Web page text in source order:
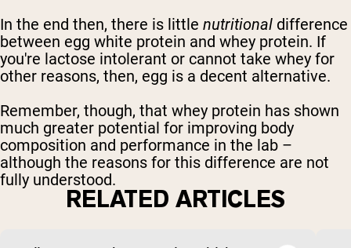
In the end then, there is little nutritional difference
between egg white protein and whey protein. If
you're lactose intolerant or cannot take whey for
other reasons, then, egg is a decent alternative.
Remember, though, that whey protein has shown
much greater potential for improving body
composition and performance in the lab –
although the reasons for this difference are not
fully understood.
RELATED ARTICLES